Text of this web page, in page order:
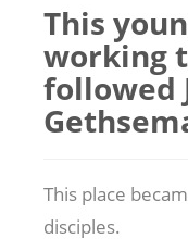
This
working
followed
This place
disciples.